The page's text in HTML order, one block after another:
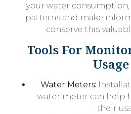
your water
patterns and make
conserve this
Tools For
Usage
Water Meters:
water meter can help
their